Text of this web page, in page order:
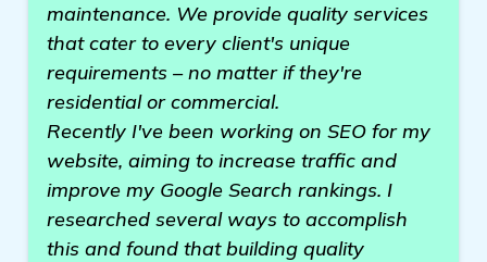
maintenance. We provide quality services
that cater to every client's unique
requirements – no matter if they're
residential or commercial.
Recently I've been working on SEO for my
website, aiming to increase traffic and
improve my Google Search rankings. I
researched several ways to accomplish
this and found that building quality